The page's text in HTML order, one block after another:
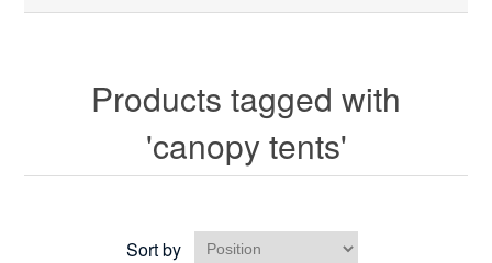
Products tagged with
'canopy tents'
Sort by